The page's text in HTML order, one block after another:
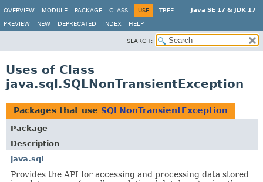
Java SE 17 & JDK 17
OVERVIEW MODULE PACKAGE CLASS USE TREE
PREVIEW NEW DEPRECATED INDEX HELP
SEARCH:
Uses of Class
java.sql.SQLNonTransientException
Packages that use SQLNonTransientException
Package
Description
java.sql
Provides the API for accessing and processing data stored